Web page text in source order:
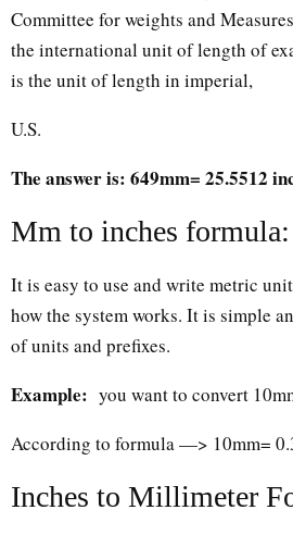
Committee for weights and
the international unit of length of
is the unit of length in imperial,
U.S.
The answer is: 649mm= 25.5512
Mm to inches formula:
It is easy to use and write metric
how the system works. It is simple
of units and prefixes.
Example: you want to convert
According to formula —> 10mm=
Inches to Millimeter